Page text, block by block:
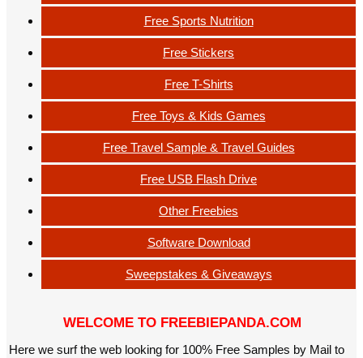
Free Sports Nutrition
Free Stickers
Free T-Shirts
Free Toys & Kids Games
Free Travel Sample & Travel Guides
Free USB Flash Drive
Other Freebies
Software Download
Sweepstakes & Giveaways
WELCOME TO FREEBIEPANDA.COM
Here we surf the web looking for 100% Free Samples by Mail to